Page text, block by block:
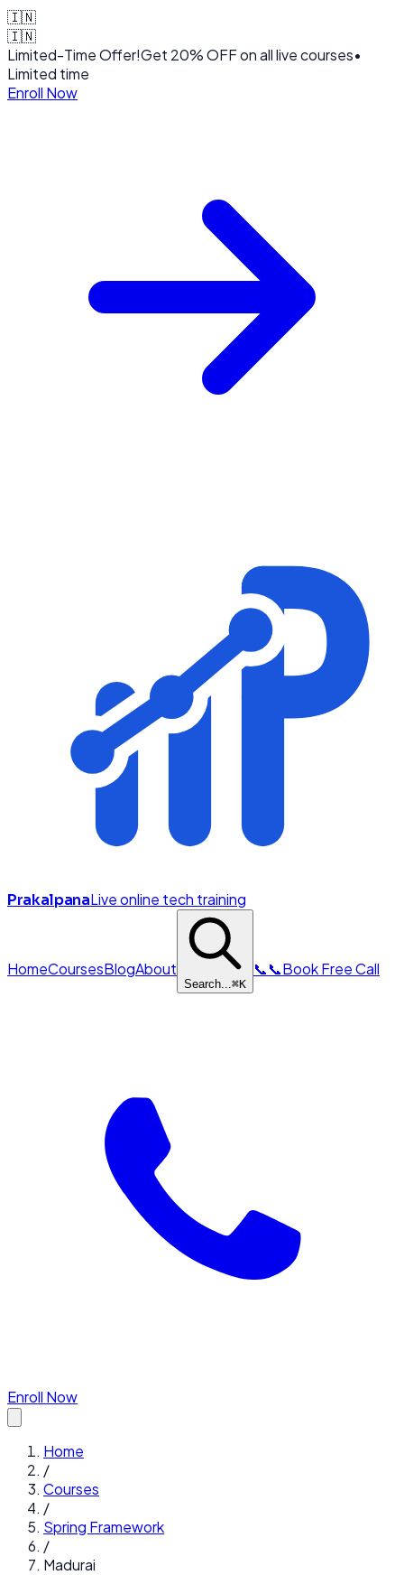
🇮🇳
🇮🇳
Limited-Time Offer!Get 20% OFFon all live courses•
Limited time
Enroll Now
PrakalpanaLive online tech training
HomeCoursesBlogAbout
Search...⌘K
📞📞Book Free Call
Enroll Now
Home
/
Courses
/
Spring Framework
/
Madurai